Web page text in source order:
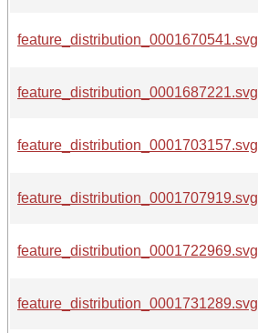
feature_distribution_0001670541.svg
feature_distribution_0001687221.svg
feature_distribution_0001703157.svg
feature_distribution_0001707919.svg
feature_distribution_0001722969.svg
feature_distribution_0001731289.svg